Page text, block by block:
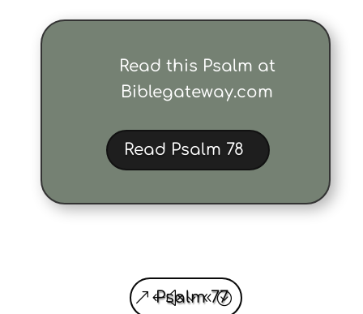
Read this Psalm at
Biblegateway.com
Read Psalm 78
Psalm 77